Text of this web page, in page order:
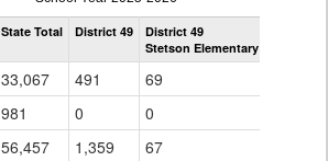
by
Grade
State Total District 49
District 49
Stetson Elementary School
33,067 491
69
981 0
0
56,457 1,359
67